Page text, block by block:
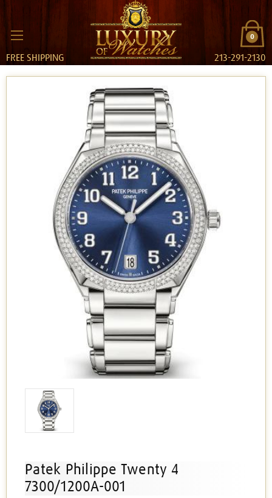
0
FREE SHIPPING 213-291-2130
Patek Philippe Twenty 4
7300/1200A-001